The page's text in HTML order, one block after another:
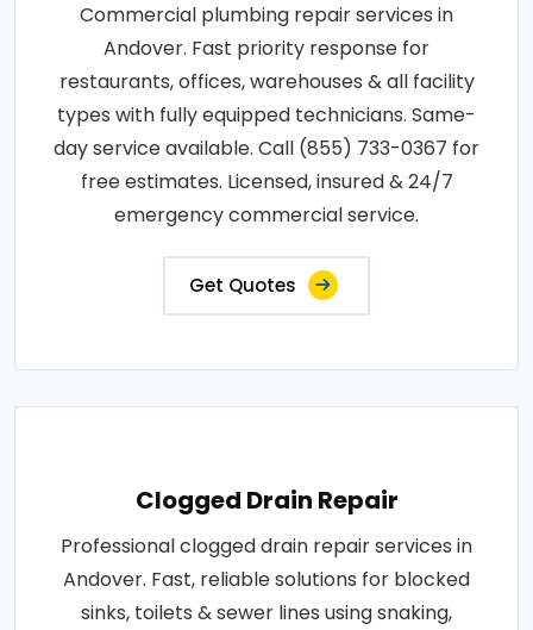
Commercial plumbing repair services in
Andover. Fast priority response for
restaurants, offices, warehouses & all facility
types with fully equipped technicians. Same-
day service available. Call (855) 733-0367 for
free estimates. Licensed, insured & 24/7
emergency commercial service.
Get Quotes
Clogged Drain Repair
Professional clogged drain repair services in
Andover. Fast, reliable solutions for blocked
sinks, toilets & sewer lines using snaking,